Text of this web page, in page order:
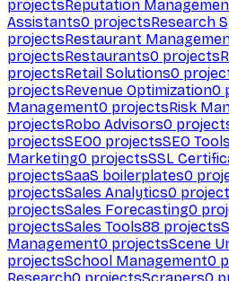
projectsReputation
Assistants0 projectsResearch
projectsRestaurant
projectsRestaurants0 projects
projectsRetail Solutions0
projectsRevenue Optimization0
Management0 projectsRisk
projectsRobo Advisors0
projectsSEO0 projectsSEO Tools
Marketing0 projectsSSL
projectsSaaS boilerplates0
projectsSales Analytics0
projectsSales Forecasting0
projectsSales Tools88 projects
Management0 projectsScene
projectsSchool Management0